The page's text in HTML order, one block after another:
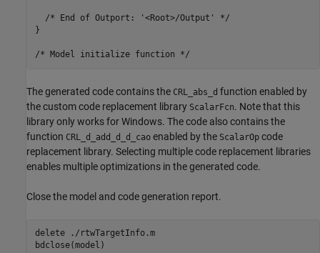
  /* End of Outport: '<Root>/Output' */
}
The generated code contains the CRL_abs_d function enabled by
the custom code replacement library ScalarFcn. Note that this
library only works for Windows. The code also contains the
function CRL_d_add_d_d_cao enabled by the ScalarOp code
replacement library. Selecting multiple code replacement libraries
enables multiple optimizations in the generated code.
Close the model and code generation report.
delete
./rtwTargetInfo.m